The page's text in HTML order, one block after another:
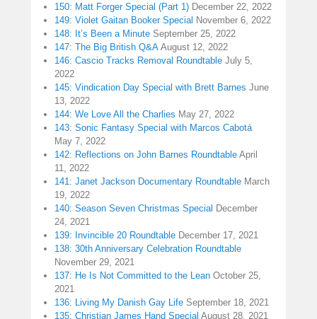
150: Matt Forger Special (Part 1) December 22, 2022
149: Violet Gaitan Booker Special November 6, 2022
148: It’s Been a Minute September 25, 2022
147: The Big British Q&A August 12, 2022
146: Cascio Tracks Removal Roundtable July 5,
2022
145: Vindication Day Special with Brett Barnes June
13, 2022
144: We Love All the Charlies May 27, 2022
143: Sonic Fantasy Special with Marcos Cabotá
May 7, 2022
142: Reflections on John Barnes Roundtable April
11, 2022
141: Janet Jackson Documentary Roundtable March
19, 2022
140: Season Seven Christmas Special December
24, 2021
139: Invincible 20 Roundtable December 17, 2021
138: 30th Anniversary Celebration Roundtable
November 29, 2021
137: He Is Not Committed to the Lean October 25,
2021
136: Living My Danish Gay Life September 18, 2021
135: Christian James Hand Special August 28, 2021